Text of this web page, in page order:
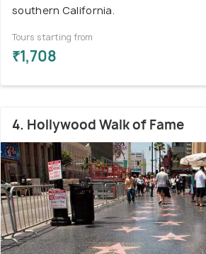
southern California.
Tours starting from
₹1,708
4. Hollywood Walk of Fame